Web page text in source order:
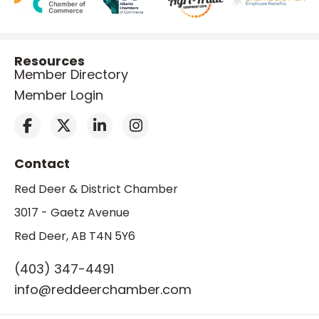
Resources
Member Directory
Member Login
Contact
Red Deer & District Chamber
3017 - Gaetz Avenue
Red Deer, AB T4N 5Y6
(403) 347-4491
info@reddeerchamber.com